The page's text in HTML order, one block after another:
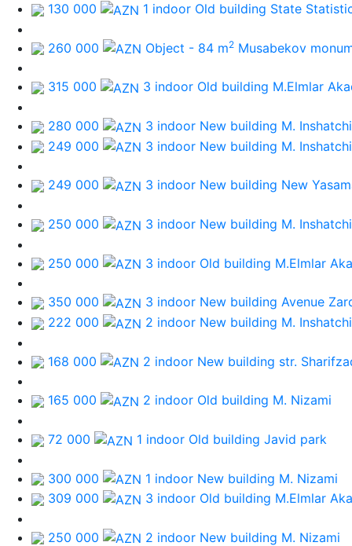
130 000 1 indoor Old building State
260 000 Object - 84 m2 Musabekov
315 000 3 indoor Old building M.Elmlar
280 000 3 indoor New building M.
249 000
3 indoor New building M.
249 000 3 indoor New building New
250 000 3 indoor New building M.
250 000 3 indoor Old building M.Elmlar
350 000 3 indoor New building Avenue
222 000
2 indoor New building M.
168 000 2 indoor New building str.
165 000 2 indoor Old building M. Nizami
72 000 1 indoor Old building Javid park
300 000 1 indoor New building M. Nizami
309 000
3 indoor Old building M.Elmlar
250 000 2 indoor New building M. Nizami